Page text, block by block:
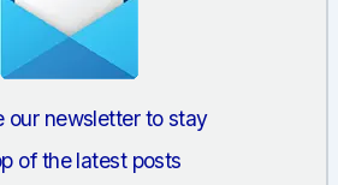
our newsletter to stay
of the latest posts